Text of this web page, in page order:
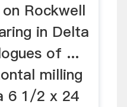
Rockwell
in Delta
of ...
milling
6 1/2 x 24